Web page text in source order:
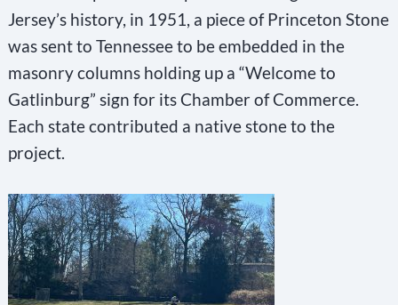
Jersey’s history, in 1951, a piece of Princeton Stone
was sent to Tennessee to be embedded in the
masonry columns holding up a “Welcome to
Gatlinburg” sign for its Chamber of Commerce.
Each state contributed a native stone to the
project.